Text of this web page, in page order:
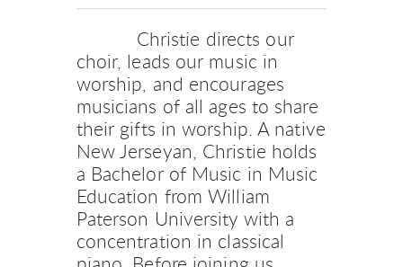
Christie directs our
choir, leads our music in
worship, and encourages
musicians of all ages to share
their gifts in worship. A native
New Jerseyan, Christie holds
a Bachelor of Music in Music
Education from William
Paterson University with a
concentration in classical